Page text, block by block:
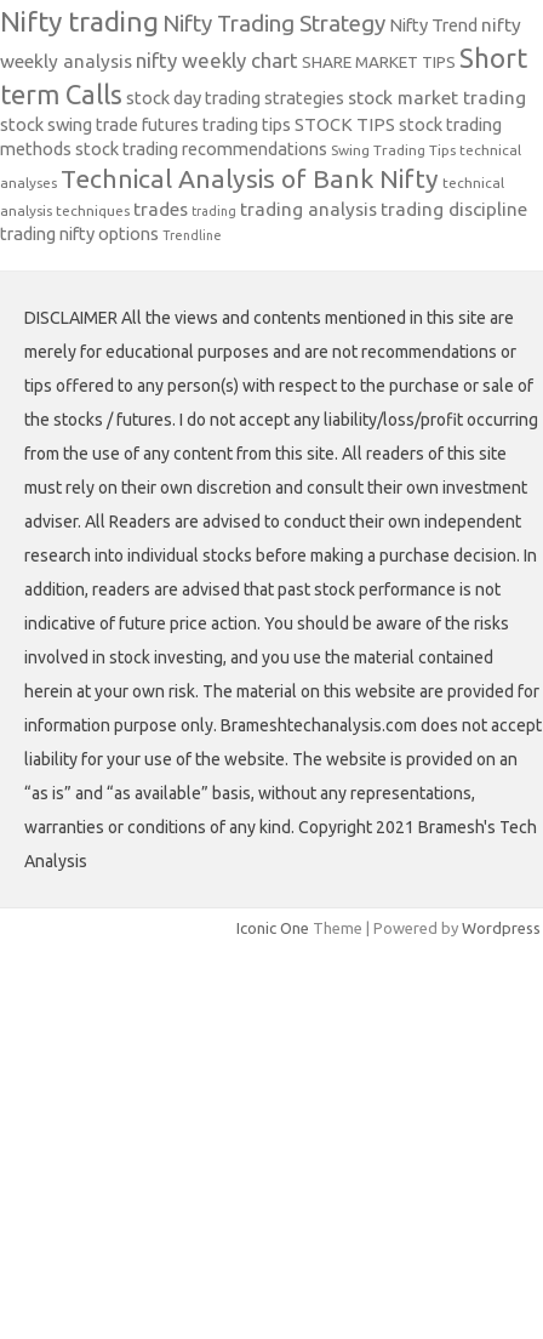
Nifty trading Nifty Trading Strategy Nifty Trend nifty
weekly analysis nifty weekly chart SHARE MARKET TIPS Short
term Calls stock day trading strategies stock market trading
stock swing trade futures trading tips STOCK TIPS stock trading
methods stock trading recommendations Swing Trading Tips technical
analyses Technical Analysis of Bank Nifty technical
analysis techniques trades trading trading analysis trading discipline
trading nifty options Trendline
DISCLAIMER All the views and contents mentioned in this site are
merely for educational purposes and are not recommendations or
tips offered to any person(s) with respect to the purchase or sale of
the stocks / futures. I do not accept any liability/loss/profit occurring
from the use of any content from this site. All readers of this site
must rely on their own discretion and consult their own investment
adviser. All Readers are advised to conduct their own independent
research into individual stocks before making a purchase decision. In
addition, readers are advised that past stock performance is not
indicative of future price action. You should be aware of the risks
involved in stock investing, and you use the material contained
herein at your own risk. The material on this website are provided for
information purpose only. Brameshtechanalysis.com does not accept
liability for your use of the website. The website is provided on an
“as is” and “as available” basis, without any representations,
warranties or conditions of any kind. Copyright 2021 Bramesh's Tech
Analysis
Iconic One Theme | Powered by Wordpress